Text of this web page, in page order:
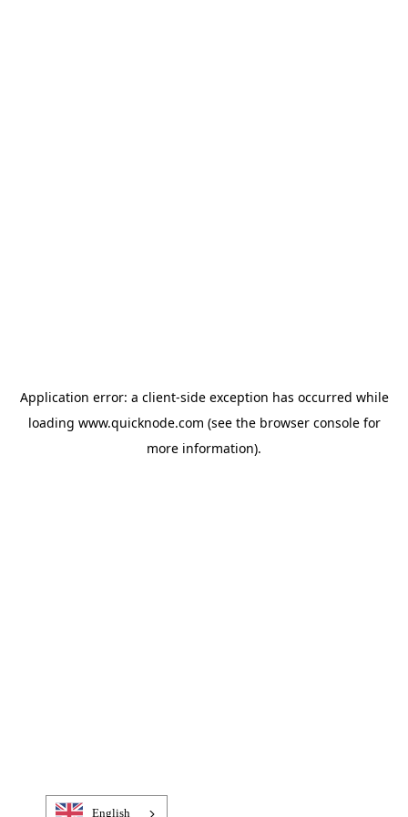
Application error: a client-side exception has occurred while
loading www.quicknode.com (see the browser consolefor
more information).
English